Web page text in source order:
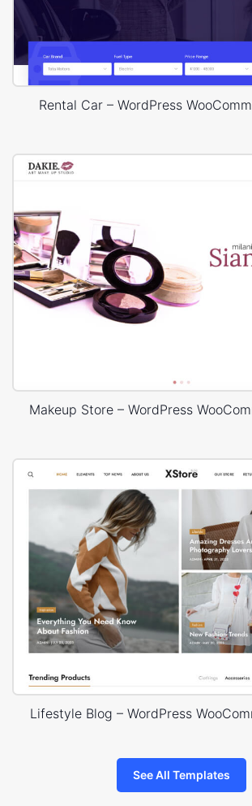
Rental Car – WordPress
Makeup Store – WordPress
Lifestyle Blog – WordPress
See All Templates